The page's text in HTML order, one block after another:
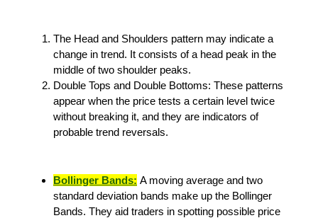
The Head and Shoulders pattern may indicate a
change in trend. It consists of a head peak in the
middle of two shoulder peaks.
Double Tops and Double Bottoms: These patterns
appear when the price tests a certain level twice
without breaking it, and they are indicators of
probable trend reversals.
Bollinger Bands: A moving average and two
standard deviation bands make up the Bollinger
Bands. They aid traders in spotting possible price